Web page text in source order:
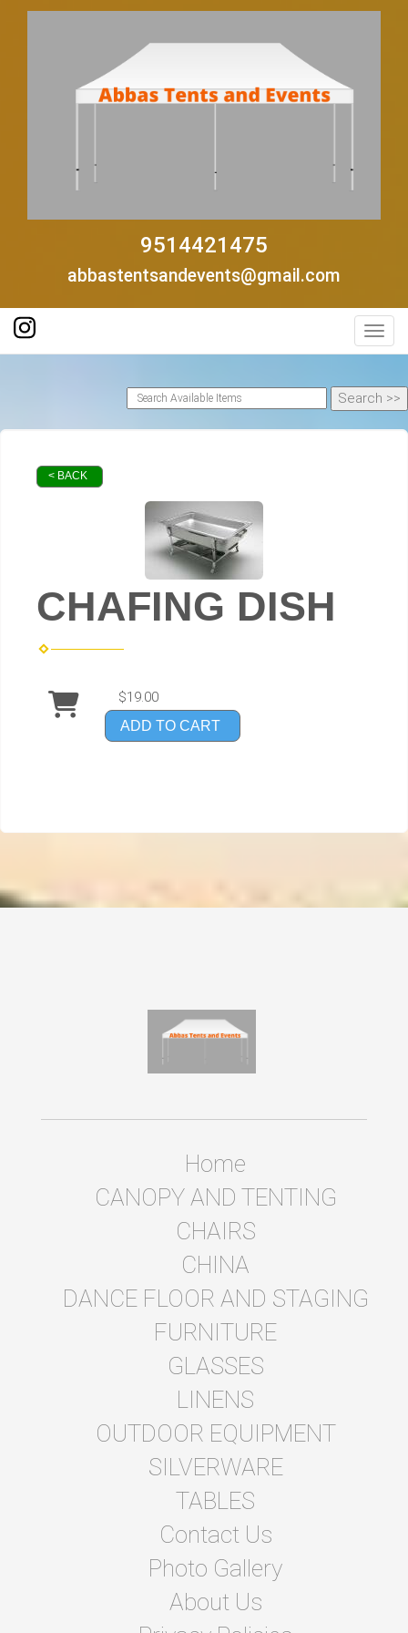
9514421475
abbastentsandevents@gmail.com
< BACK
CHAFING DISH
$19.00
ADD TO CART
Home
CANOPY AND TENTING
CHAIRS
CHINA
DANCE FLOOR AND STAGING
FURNITURE
GLASSES
LINENS
OUTDOOR EQUIPMENT
SILVERWARE
TABLES
Contact Us
Photo Gallery
About Us